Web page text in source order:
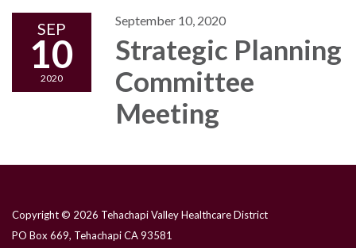
SEP
10
2020
September 10, 2020
Strategic Planning
Committee
Meeting
Copyright © 2026 Tehachapi Valley Healthcare District
PO Box 669, Tehachapi CA 93581